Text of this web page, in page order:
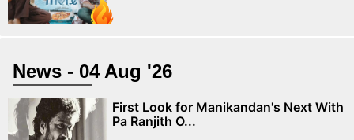
News - 04 Aug '26
First Look for Manikandan's Next With
Pa Ranjith O...